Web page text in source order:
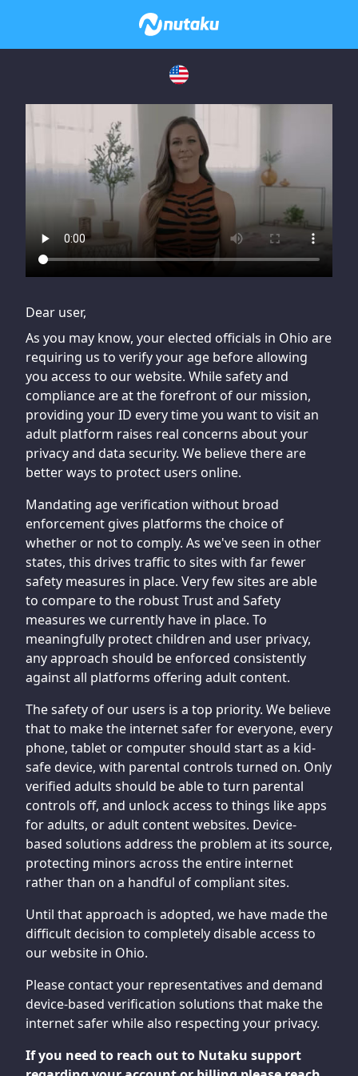
If you are having issues, please try disabling Adblock or
contact Adblock support to fix the issue
Dear user,
As you may know, your elected officials in Ohio are
requiring us to verify your age before allowing
you access to our website. While safety and
compliance are at the forefront of our mission,
providing your ID every time you want to visit an
adult platform raises real concerns about your
privacy and data security. We believe there are
better ways to protect users online.
Mandating age verification without broad
enforcement gives platforms the choice of
whether or not to comply. As we've seen in other
states, this drives traffic to sites with far fewer
safety measures in place. Very few sites are able
to compare to the robust Trust and Safety
measures we currently have in place. To
meaningfully protect children and user privacy,
any approach should be enforced consistently
against all platforms offering adult content.
The safety of our users is a top priority. We believe
that to make the internet safer for everyone, every
phone, tablet or computer should start as a kid-
safe device, with parental controls turned on. Only
verified adults should be able to turn parental
controls off, and unlock access to things like apps
for adults, or adult content websites. Device-
based solutions address the problem at its source,
protecting minors across the entire internet
rather than on a handful of compliant sites.
Until that approach is adopted, we have made the
difficult decision to completely disable access to
our website in Ohio.
Please contact your representatives and demand
device-based verification solutions that make the
internet safer while also respecting your privacy.
If you need to reach out to Nutaku support